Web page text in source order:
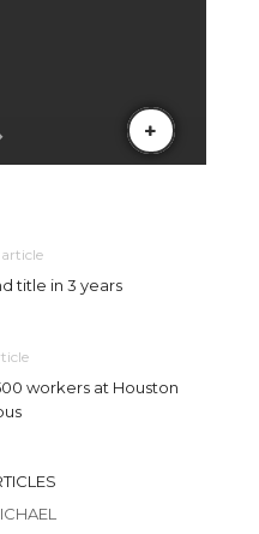
title in 3 years
workers at Houston